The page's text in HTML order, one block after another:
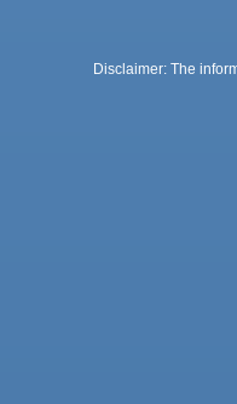
Disclaimer: The